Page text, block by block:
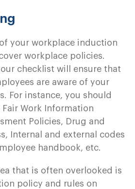
your workplace induction
workplace policies.
checklist will ensure that
are aware of your
For instance, you should
Work Information
Policies, Drug and
Internal and external codes
handbook, etc.
that is often overlooked is
policy and rules on